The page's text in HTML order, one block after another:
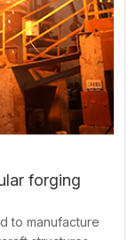
forging
to manufacture